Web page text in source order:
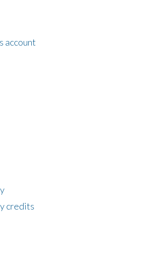
account
credits